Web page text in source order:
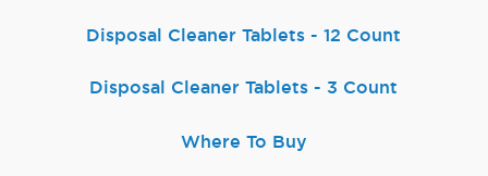
Disposal Cleaner Tablets - 12 Count
Disposal Cleaner Tablets - 3 Count
Where To Buy